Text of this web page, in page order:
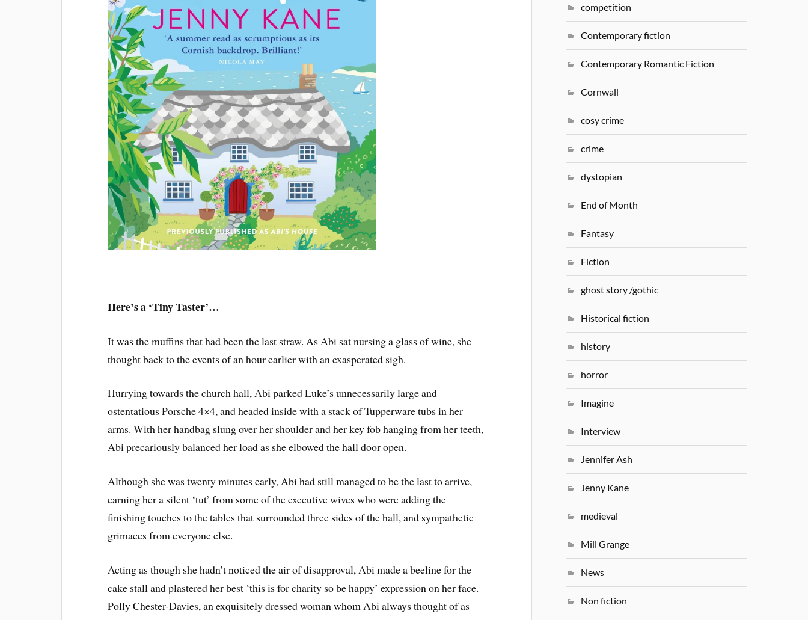
Here’s a ‘Tiny Taster’…
It was the muffins that had been the last straw. As Abi sat nursing a glass of wine, she
thought back to the events of an hour earlier with an exasperated sigh.
Hurrying towards the church hall, Abi parked Luke’s unnecessarily large and
ostentatious Porsche 4×4, and headed inside with a stack of Tupperware tubs in her
arms. With her handbag slung over her shoulder and her key fob hanging from her teeth,
Abi precariously balanced her load as she elbowed the hall door open.
Although she was twenty minutes early, Abi had still managed to be the last to arrive,
earning her a silent ‘tut’ from some of the executive wives who were adding the
finishing touches to the tables that surrounded three sides of the hall, and sympathetic
grimaces from everyone else.
Acting as though she hadn’t noticed the air of disapproval, Abi made a beeline for the
cake stall and plastered her best ‘this is for charity so be happy’ expression on her face.
Polly Chester-Davies, an exquisitely dressed woman whom Abi always thought of as
competition
Contemporary fiction
Contemporary Romantic Fiction
Cornwall
cosy crime
crime
dystopian
End of Month
Fantasy
Fiction
ghost story /gothic
Historical fiction
history
horror
Imagine
Interview
Jennifer Ash
Jenny Kane
medieval
Mill Grange
News
Non fiction